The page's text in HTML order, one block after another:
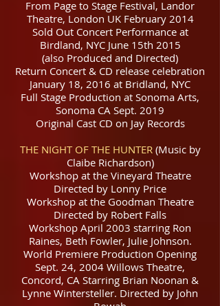
From Page to Stage Festival, Landor
Theatre, London UK February 2014
Sold Out Concert Performance at
Birdland, NYC June 15th 2015
(also Produced and Directed)
Return Concert & CD release celebration
January 18, 2016 at Bridland, NYC
Full Stage Production at Sonoma Arts,
Sonoma CA Sept. 2019
Original Cast CD on Jay Records
THE NIGHT OF THE HUNTER(Music by
Claibe Richardson)
Workshop at the Vineyard Theatre
Directed by Lonny Price
Workshop at the Goodman Theatre
Directed by Robert Falls
Workshop April 2003 starring Ron
Raines, Beth Fowler, Julie Johnson.
World Premiere Production Opening
Sept. 24, 2004 Willows Theatre,
Concord, CA Starring Brian Noonan &
Lynne Wintersteller. Directed by John